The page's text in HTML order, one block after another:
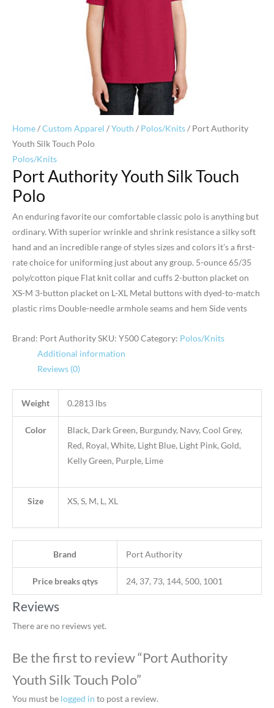
Home/Custom Apparel /Youth / Polos/Knits/ Port Authority
Youth Silk Touch Polo
Polos/Knits
Port Authority Youth Silk Touch
Polo
An enduring favorite our comfortable classic polo is anything but
ordinary. With superior wrinkle and shrink resistance a silky soft
hand and an incredible range of styles sizes and colors it’s a first-
rate choice for uniforming just about any group. 5-ounce 65/35
poly/cotton pique Flat knit collar and cuffs 2-button placket on
XS-M 3-button placket on L-XL Metal buttons with dyed-to-match
plastic rims Double-needle armhole seams and hem Side vents
Brand: Port AuthoritySKU: Y500Category: Polos/Knits
Additional information
Reviews (0)
Weight 0.2813 lbs
Color
Black, Dark Green, Burgundy, Navy, Cool Grey,
Red, Royal, White, Light Blue, Light Pink, Gold,
Kelly Green, Purple, Lime
Size XS, S, M, L, XL
Brand Port Authority
Price breaks qtys 24, 37, 73, 144, 500, 1001
Reviews
There are no reviews yet.
Be the first to review “Port Authority
Youth Silk Touch Polo”
You must be logged in to post a review.